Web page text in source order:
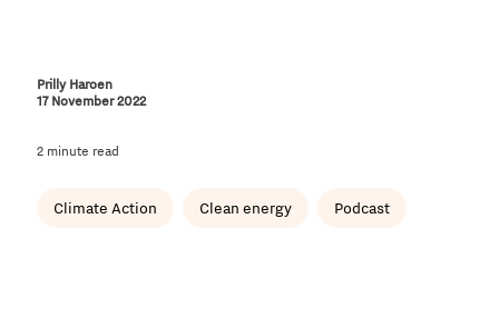
Prilly Haroen
17 November 2022
2 minute read
Climate Action Clean energy Podcast